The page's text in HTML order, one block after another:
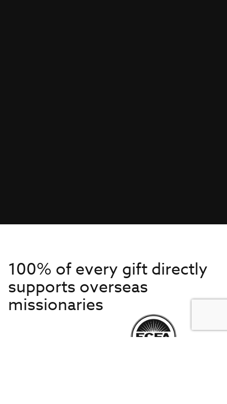
100% of every gift directly
supports overseas
missionaries